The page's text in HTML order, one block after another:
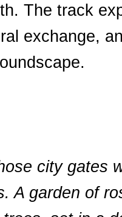
The track
exchange,
city gates
A garden of